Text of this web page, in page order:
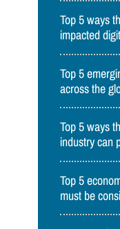
Top 5 ways
impacted
Top 5
across the
Top 5 ways
industry can
Top 5
must be